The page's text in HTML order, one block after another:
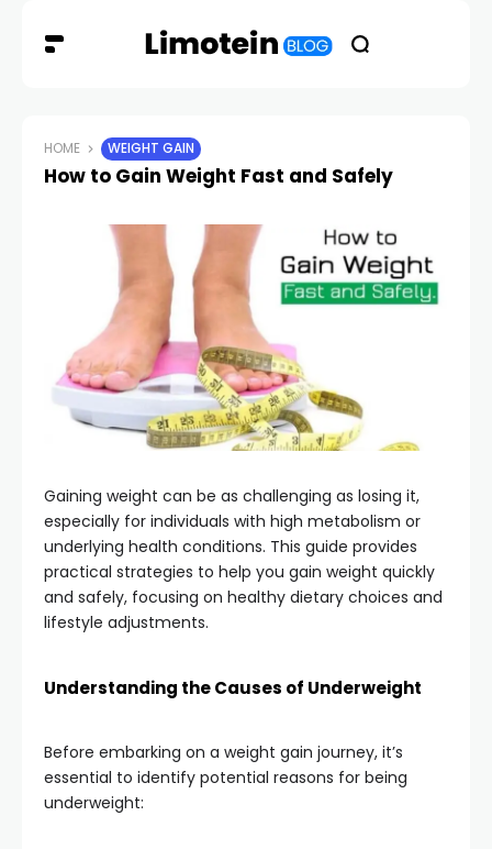
HOME WEIGHT GAIN
How to Gain Weight Fast and Safely
Gaining weight can be as challenging as losing it,
especially for individuals with high metabolism or
underlying health conditions. This guide provides
practical strategies to help you gain weight quickly
and safely, focusing on healthy dietary choices and
lifestyle adjustments.
Understanding the Causes of Underweight
Before embarking on a weight gain journey, it’s
essential to identify potential reasons for being
underweight: